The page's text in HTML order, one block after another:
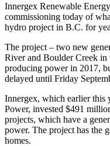
Innergex Renewable
commissioning today of
hydro project in B.C. for
The project – two new
River and Boulder Creek in
producing power in 2017,
delayed until Friday
Innergex, which earlier this
Power, invested $491
projects, which have a
power. The project has the
homes.